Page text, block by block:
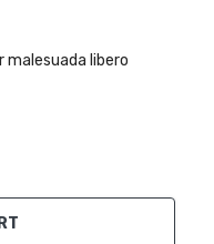
libero